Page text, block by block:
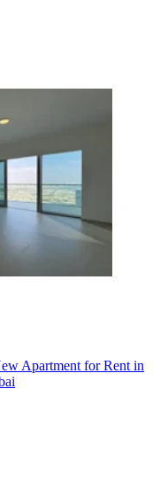
Apartment for Rent in